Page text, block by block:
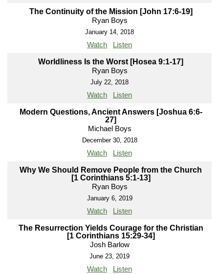
The Continuity of the Mission [John 17:6-19]
Ryan Boys
January 14, 2018
Watch Listen
Worldliness Is the Worst [Hosea 9:1-17]
Ryan Boys
July 22, 2018
Watch Listen
Modern Questions, Ancient Answers [Joshua 6:6-
27]
Michael Boys
December 30, 2018
Watch Listen
Why We Should Remove People from the Church
[1 Corinthians 5:1-13]
Ryan Boys
January 6, 2019
Watch Listen
The Resurrection Yields Courage for the Christian
[1 Corinthians 15:29-34]
Josh Barlow
June 23, 2019
Watch Listen